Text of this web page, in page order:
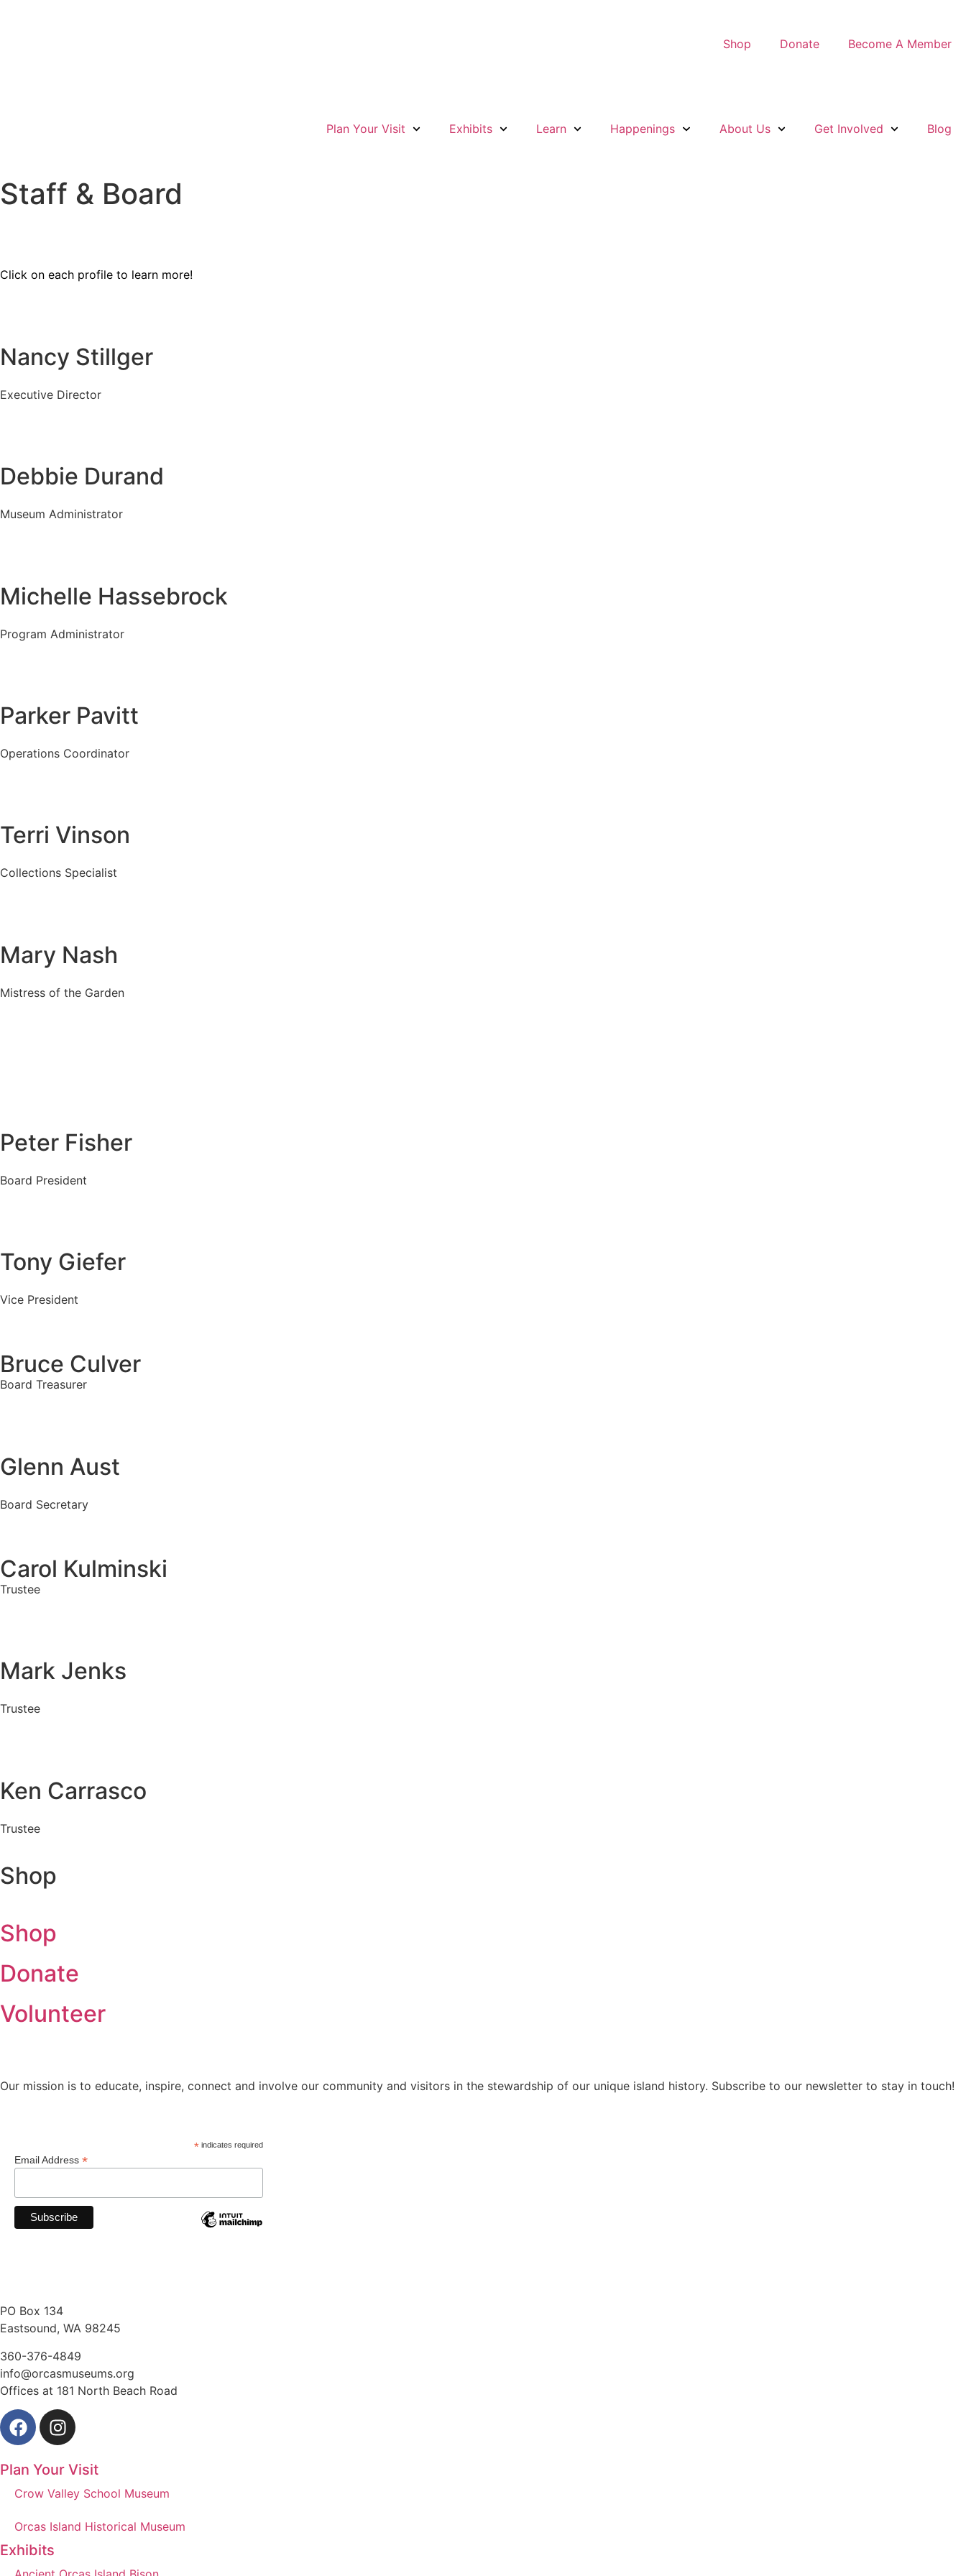
Shop Donate Become A Member
Plan Your Visit Exhibits Learn Happenings About Us Get Involved Blog
Staff & Board
Click on each profile to learn more!
Nancy Stillger
Executive Director
Debbie Durand
Museum Administrator
Michelle Hassebrock
Program Administrator
Parker Pavitt
Operations Coordinator
Terri Vinson
Collections Specialist
Mary Nash
Mistress of the Garden
Peter Fisher
Board President
Tony Giefer
Vice President
Bruce Culver
Board Treasurer
Glenn Aust
Board Secretary
Carol Kulminski
Trustee
Mark Jenks
Trustee
Ken Carrasco
Trustee
Shop
Shop
Donate
Volunteer
Our mission is to educate, inspire, connect and involve our community and visitors in the stewardship of our unique island history. Subscribe to our newsletter to stay in touch!
*indicates required
Email Address *
PO Box 134
Eastsound, WA 98245
360-376-4849
info@orcasmuseums.org
Offices at 181 North Beach Road
Plan Your Visit
Crow Valley School Museum
Orcas Island Historical Museum
Exhibits